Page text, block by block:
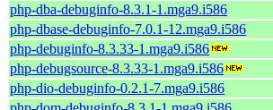
php-dba-debuginfo-8.3.1-1.mga9.i586
php-dbase-debuginfo-7.0.1-12.mga9.i586
php-debuginfo-8.3.33-1.mga9.i586
php-debugsource-8.3.33-1.mga9.i586
php-dio-debuginfo-0.2.1-7.mga9.i586